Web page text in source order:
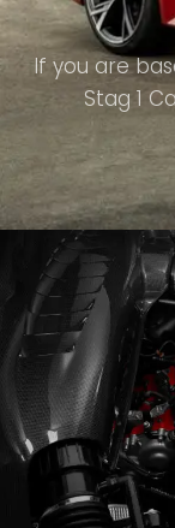
If you are
Stag 1